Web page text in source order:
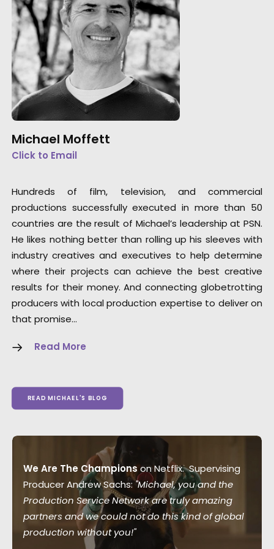
Michael Moffett
Click to Email
Hundreds of film, television, and commercial
productions successfully executed in more than 50
countries are the result of Michael’s leadership at PSN.
He likes nothing better than rolling up his sleeves with
industry creatives and executives to help determine
where their projects can achieve the best creative
results for their money. And connecting globetrotting
producers with local production expertise to deliver on
that promise…
Read More
READ MICHAEL'S BLOG
We Are The Champions on Netflix. Supervising
Producer Andrew Sachs:"Michael, you and the
Production Service Network are truly amazing
partners and we could not do this kind of global
production without you!"